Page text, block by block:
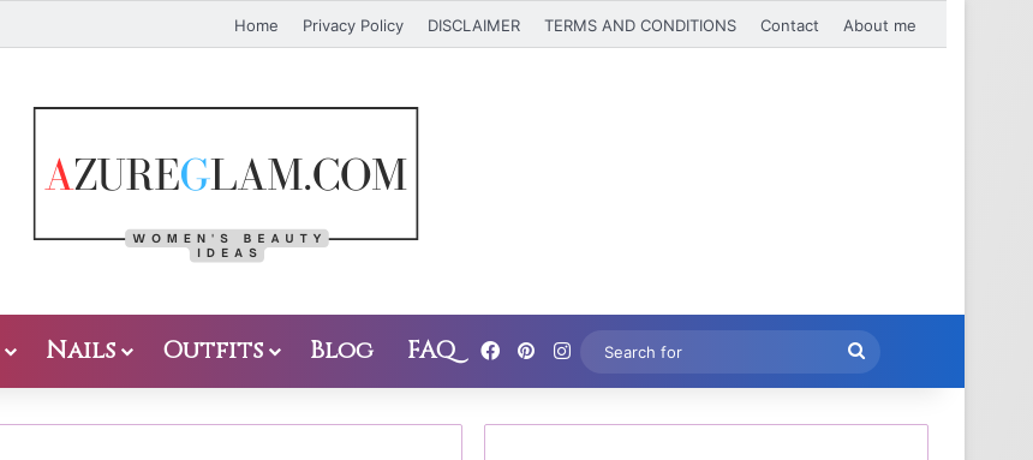
Home Privacy Policy DISCLAIMER TERMS AND CONDITIONS Contact About me
Nails Outfits Blog FAQ Facebook
Pinterest
Instagram
Search
for